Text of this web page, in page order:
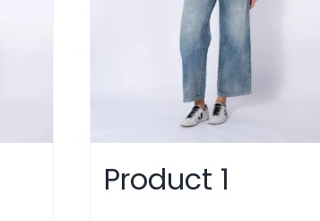
Product 1